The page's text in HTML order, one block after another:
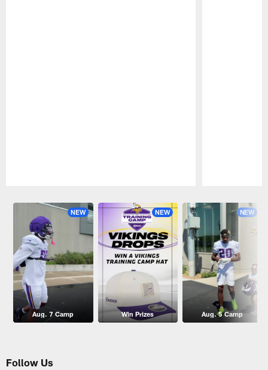
NEW
Aug. 7 Camp
NEW
Win Prizes
NEW
Aug. 5 Camp
Follow Us